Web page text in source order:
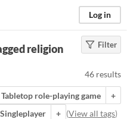
Log in
Filter
religion
46 results
Tabletop role-playing game
+
Singleplayer + (View all tags)